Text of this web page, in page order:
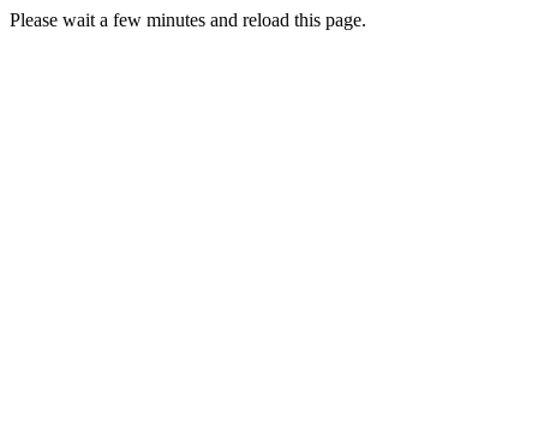
Please wait a few minutes and reload this page.